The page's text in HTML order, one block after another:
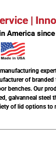
|
America
of
benches. Our
galvanneal steel
of lid options to